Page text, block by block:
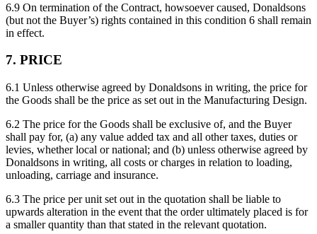
6.9 On termination of the Contract, howsoever caused, Donaldsons
(but not the Buyer’s) rights contained in this condition 6 shall remain
in effect.
7. PRICE
6.1 Unless otherwise agreed by Donaldsons in writing, the price for
the Goods shall be the price as set out in the Manufacturing Design.
6.2 The price for the Goods shall be exclusive of, and the Buyer
shall pay for, (a) any value added tax and all other taxes, duties or
levies, whether local or national; and (b) unless otherwise agreed by
Donaldsons in writing, all costs or charges in relation to loading,
unloading, carriage and insurance.
6.3 The price per unit set out in the quotation shall be liable to
upwards alteration in the event that the order ultimately placed is for
a smaller quantity than that stated in the relevant quotation.